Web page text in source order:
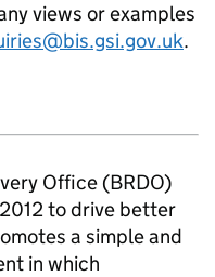
views or examples
.
Office (BRDO)
to drive better
a simple and
in which